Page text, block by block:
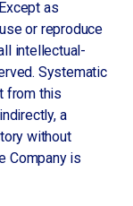
as
or reproduce
intellectual-
Systematic
from this
a
without
Company is